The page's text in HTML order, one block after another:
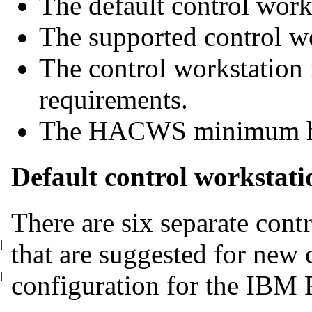
The supported control
The control workstation
requirements.
The HACWS minimum
Default control
There are six separate
that are suggested for new
|
configuration for the IBM
|